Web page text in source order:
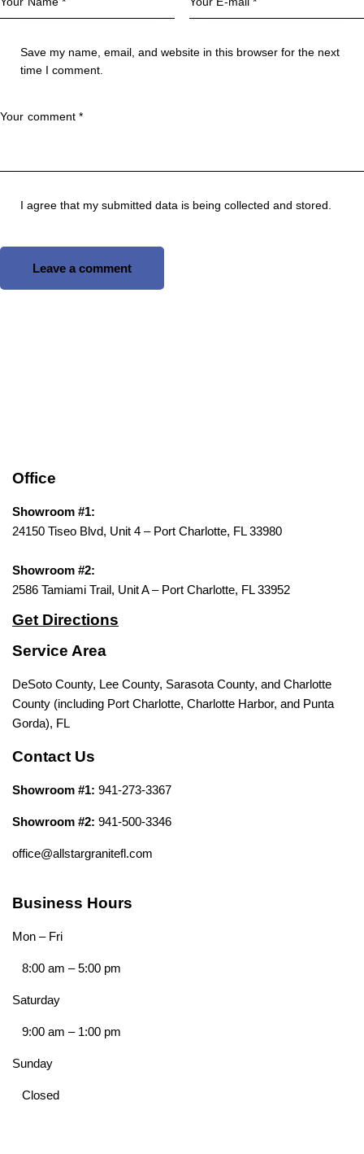
Save my name, email, and website in this browser for the next
time I comment.
I agree that my submitted data is beingcollected and stored.
Office
Showroom #1:
24150 Tiseo Blvd, Unit 4 – Port Charlotte, FL 33980
Showroom #2:
2586 Tamiami Trail, Unit A – Port Charlotte, FL 33952
Get Directions
Service Area
DeSoto County, Lee County, Sarasota County, and Charlotte
County (including Port Charlotte, Charlotte Harbor, and Punta
Gorda), FL
Contact Us
Showroom #1: 941-273-3367
Showroom #2: 941-500-3346
office@allstargranitefl.com
Business Hours
Mon – Fri
8:00 am –5:00 pm
Saturday
9:00 am – 1:00 pm
Sunday
Closed